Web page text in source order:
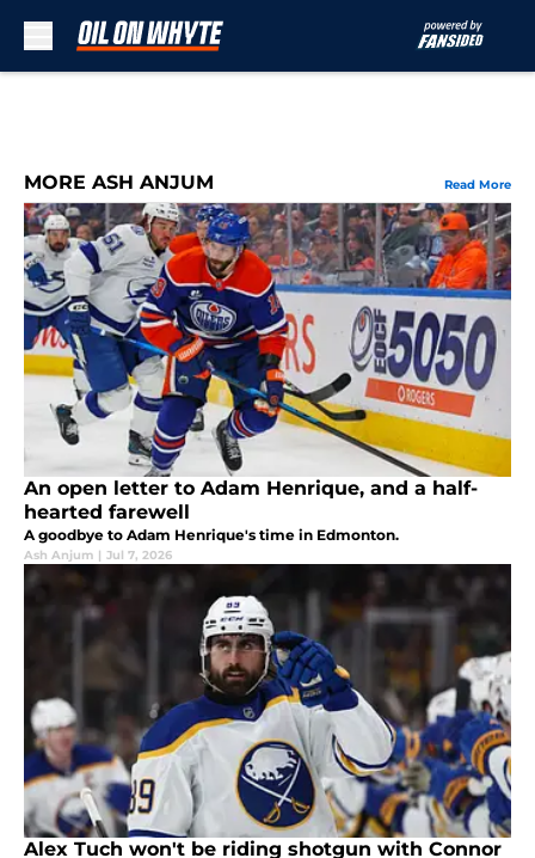
MORE ASH ANJUM Read More
An open letter to Adam Henrique, and a half-
hearted farewell
A goodbye to Adam Henrique's time in Edmonton.
Ash Anjum | Jul 7, 2026
Alex Tuch won't be riding shotgun with Connor